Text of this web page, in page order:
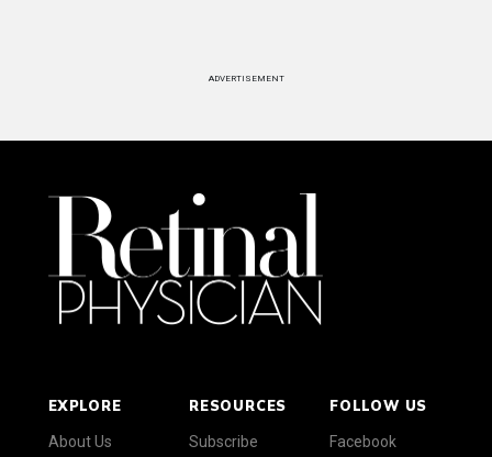
ADVERTISEMENT
EXPLORE
About Us
RESOURCES
Subscribe
FOLLOW US
Facebook